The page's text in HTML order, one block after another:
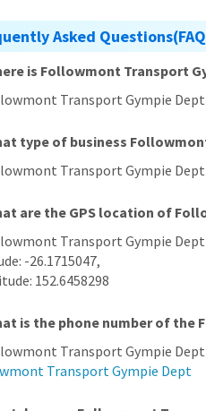
Asked
is Followmont Transport
Transport Gympie Dept
type of business
Transport Gympie
are the GPS location of
Transport Gympie
-26.1715047,
152.6458298
is the phone number of the
Transport Gympie
Transport Gympie Dept